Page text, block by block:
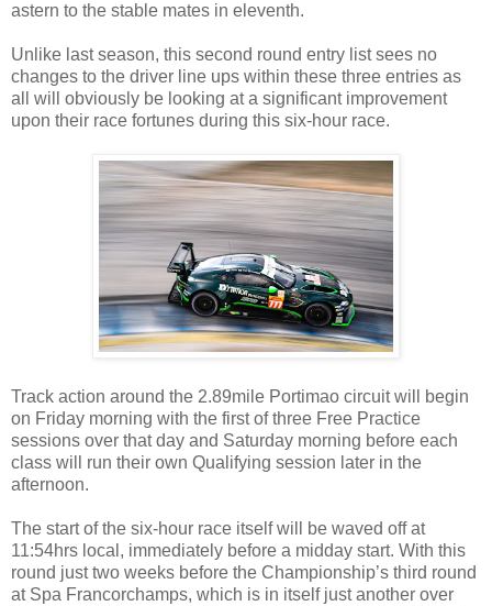
astern to the stable mates in eleventh.
Unlike last season, this second round entry list sees no
changes to the driver line ups within these three entries as
all will obviously be looking at a significant improvement
upon their race fortunes during this six-hour race.
Track action around the 2.89mile Portimao circuit will begin
on Friday morning with the first of three Free Practice
sessions over that day and Saturday morning before each
class will run their own Qualifying session later in the
afternoon.
The start of the six-hour race itself will be waved off at
11:54hrs local, immediately before a midday start. With this
round just two weeks before the Championship’s third round
at Spa Francorchamps, which is in itself just another over